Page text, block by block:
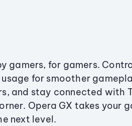
gamers, for gamers.
usage for smoother
and stay connected with
Opera GX takes your
next level.